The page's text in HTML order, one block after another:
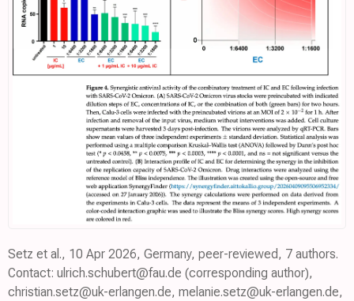
Setz et al., 10 Apr 2026, Germany, peer-reviewed, 7 authors.
Contact: ulrich.schubert@fau.de (corresponding author),
christian.setz@uk-erlangen.de, melanie.setz@uk-erlangen.de,